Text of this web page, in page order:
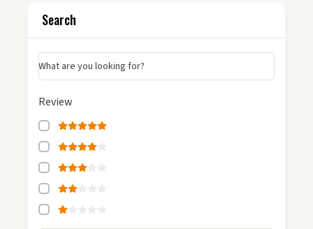
Search
What are you looking for?
Review